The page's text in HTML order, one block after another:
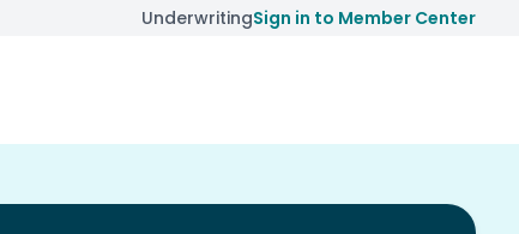
UnderwritingSign in to Member Center